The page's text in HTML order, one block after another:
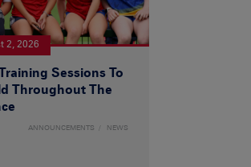
2, 2026
Sessions To
Throughout The
ANNOUNCEMENTS NEWS